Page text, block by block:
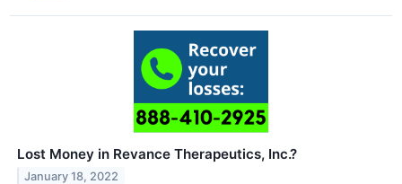
Lost Money in Revance Therapeutics, Inc.?
January 18, 2022